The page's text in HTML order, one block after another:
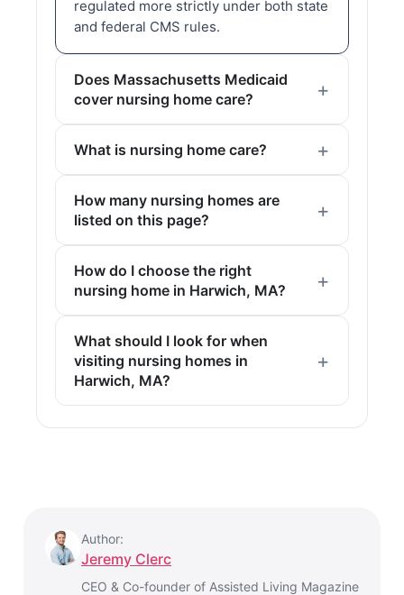
regulated more strictly under both state
and federal CMS rules.
Does Massachusetts Medicaid
cover nursing home care?
What is nursing home care?
How many nursing homes are
listed on this page?
How do I choose the right
nursing home in Harwich, MA?
What should I look for when
visiting nursing homes in
Harwich, MA?
Author:
Jeremy Clerc
CEO & Co-founder of Assisted Living Magazine